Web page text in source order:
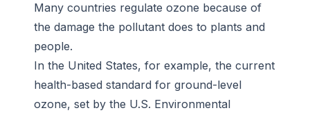
Many countries regulate ozone because of
the damage the pollutant does to plants and
people.
In the United States, for example, the current
health-based standard for ground-level
ozone, set by the U.S. Environmental